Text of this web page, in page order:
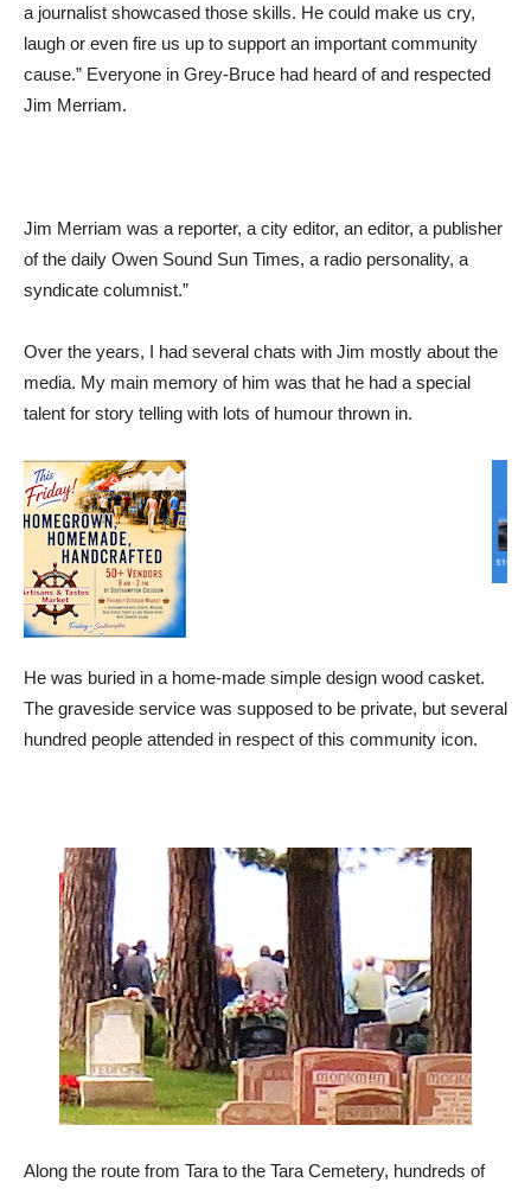
a journalist showcased those skills. He could make us cry,
laugh or even fire us up to support an important community
cause.” Everyone in Grey-Bruce had heard of and respected
Jim Merriam.
Jim Merriam was a reporter, a city editor, an editor, a publisher
of the daily Owen Sound Sun Times, a radio personality, a
syndicate columnist.”
Over the years, I had several chats with Jim mostly about the
media. My main memory of him was that he had a special
talent for story telling with lots of humour thrown in.
He was buried in a home-made simple design wood casket.
The graveside service was supposed to be private, but several
hundred people attended in respect of this community icon.
Along the route from Tara to the Tara Cemetery, hundreds of